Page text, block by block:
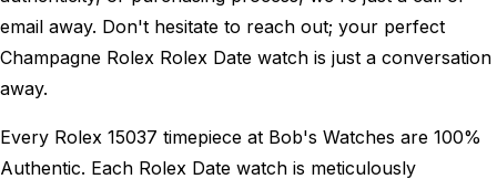
email away. Don't hesitate to reach out; your perfect
Champagne Rolex Rolex Date watch is just a conversation
away.
Every Rolex 15037 timepiece at Bob's Watches are 100%
Authentic. Each Rolex Date watch is meticulously